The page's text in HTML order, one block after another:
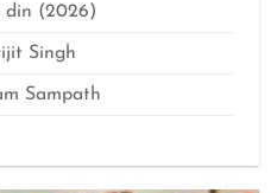
din (2026)
Singh
Sampath